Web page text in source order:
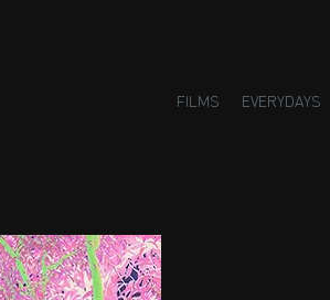
FILMS EVERYDAYS